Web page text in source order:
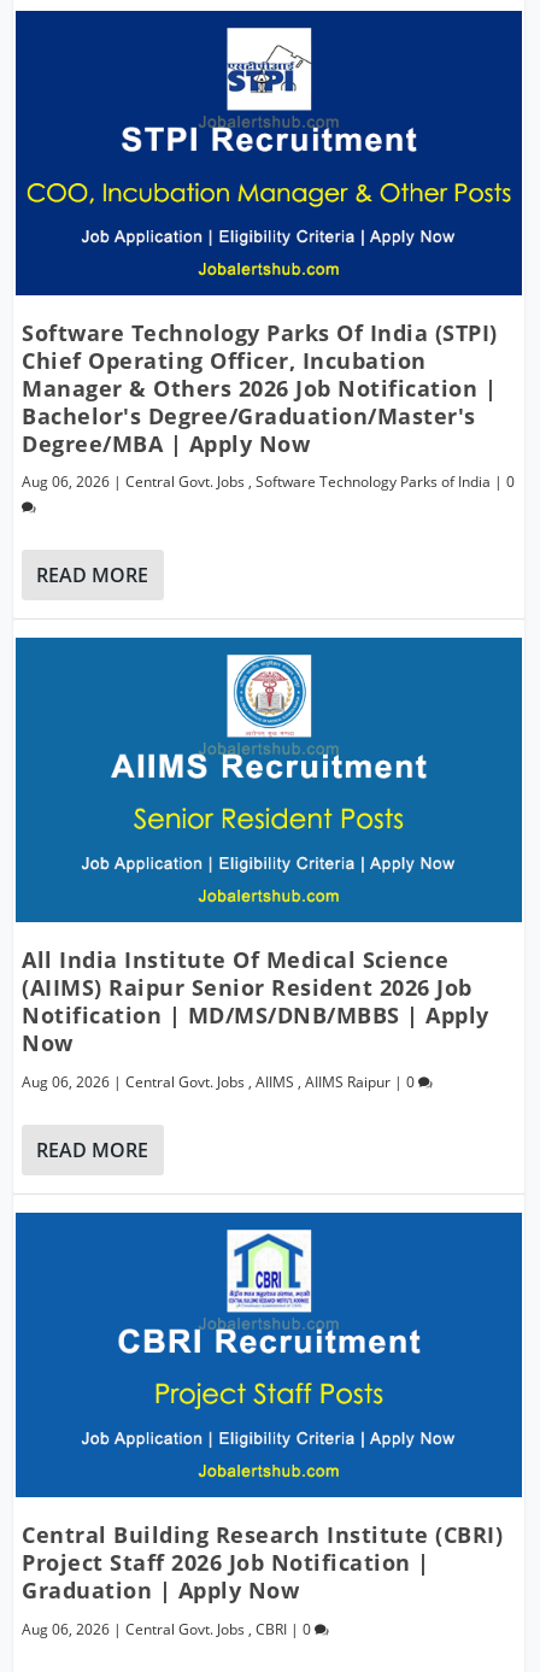
Software Technology Parks Of India (STPI)
Chief Operating Officer, Incubation
Manager & Others 2026 Job Notification |
Bachelor's Degree/Graduation/Master's
Degree/MBA | Apply Now
Aug 06, 2026 |Central Govt. Jobs ,Software Technology Parks of India |0
READ MORE
All India Institute Of Medical Science
(AIIMS) Raipur Senior Resident 2026 Job
Notification | MD/MS/DNB/MBBS | Apply
Now
Aug 06, 2026 |Central Govt. Jobs ,AIIMS ,AIIMS Raipur |0
READ MORE
Central Building Research Institute (CBRI)
Project Staff 2026 Job Notification |
Graduation | Apply Now
Aug 06, 2026 |Central Govt. Jobs ,CBRI |0